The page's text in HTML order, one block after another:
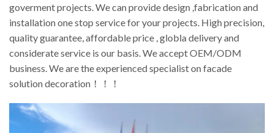
goverment projects. We can provide design ,fabrication and
installation one stop service for your projects. High precision,
quality guarantee, affordable price , globla delivery and
considerate service is our basis. We accept OEM/ODM
business. We are the experienced specialist on facade
solution decoration！！！